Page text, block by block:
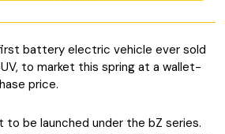
battery electric vehicle ever sold
to market this spring at a wallet-
price.
be launched under the bZ series.